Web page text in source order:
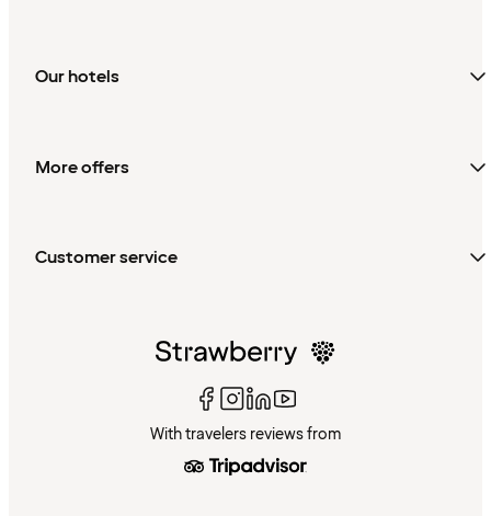
Our hotels
More offers
Customer service
With travelers reviews from